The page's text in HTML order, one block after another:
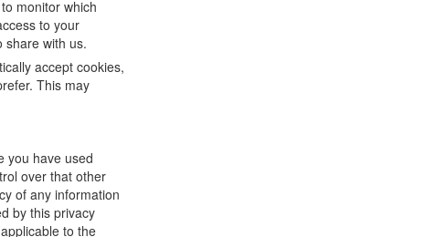
monitor which
to your
share with us.
accept cookies,
This may
you have used
over that other
of any information
by this privacy
to the